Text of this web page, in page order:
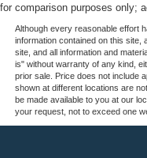
for comparison purposes only;
Although every reasonable effort
information contained on this site,
site, and all information and
is" without warranty of any kind,
prior sale. Price does not include
shown at different locations are
be made available to you at our
your request, not to exceed one